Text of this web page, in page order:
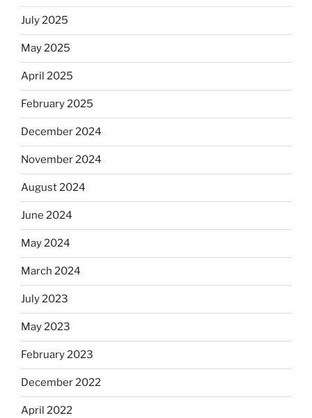
July 2025
May 2025
April 2025
February 2025
December 2024
November 2024
August 2024
June 2024
May 2024
March 2024
July 2023
May 2023
February 2023
December 2022
April 2022